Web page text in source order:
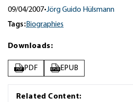
09/04/2007•Jörg Guido Hülsmann
Tags:Biographies
Downloads:
PDF PDF EPUB EPUB
Related Content: